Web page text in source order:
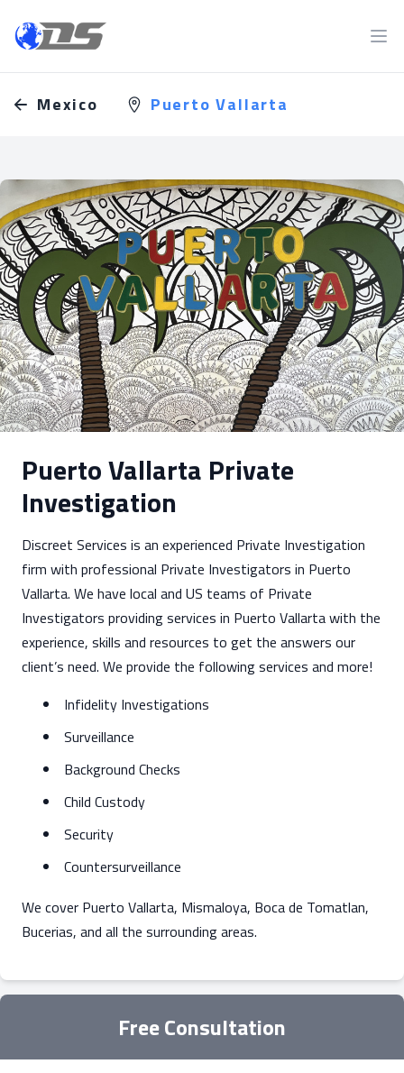
Discreet PI
Mexico Puerto Vallarta
Puerto Vallarta Private
Investigation
Discreet Services is an experienced Private Investigation
firm with professional Private Investigators in Puerto
Vallarta. We have local and US teams of Private
Investigators providing services in Puerto Vallarta with the
experience, skills and resources to get the answers our
client’s need. We provide the following services and more!
Infidelity Investigations
Surveillance
Background Checks
Child Custody
Security
Countersurveillance
We cover Puerto Vallarta, Mismaloya, Boca de Tomatlan,
Bucerias, and all the surrounding areas.
Free Consultation